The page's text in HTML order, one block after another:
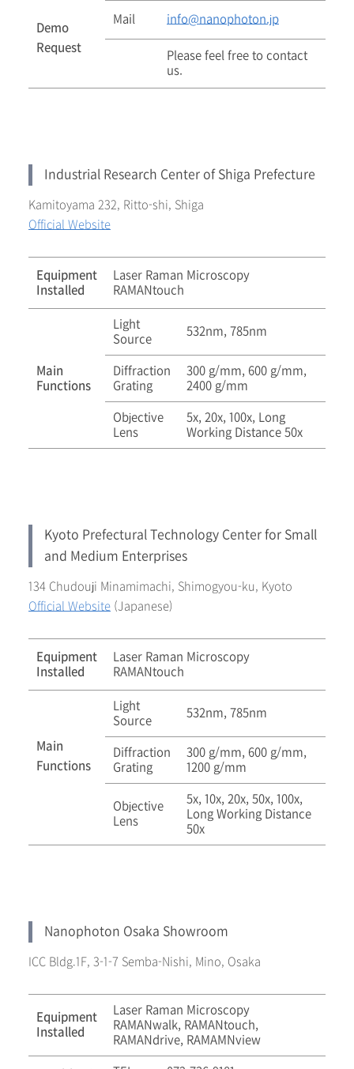
Demo
Request
Mail info@nanophoton.jp
Please feel free to contact
us.
Industrial Research Center of Shiga Prefecture
Kamitoyama 232, Ritto-shi, Shiga
Official Website
Equipment
Installed
Laser Raman Microscopy
RAMANtouch
Main
Functions
Light
Source
532nm, 785nm
Diffraction
Grating
300 g/mm, 600 g/mm,
2400 g/mm
Objective
Lens
5x, 20x, 100x, Long
Working Distance 50x
Kyoto Prefectural Technology Center for Small
and Medium Enterprises
134 Chudouji Minamimachi, Shimogyou-ku, Kyoto
Official Website (Japanese)
Equipment
Installed
Laser Raman Microscopy
RAMANtouch
Main
Functions
Light
Source
532nm, 785nm
Diffraction
Grating
300 g/mm, 600 g/mm,
1200 g/mm
Objective
Lens
5x, 10x, 20x, 50x, 100x,
Long Working Distance
50x
Nanophoton Osaka Showroom
ICC Bldg.1F, 3-1-7 Semba-Nishi, Mino, Osaka
Equipment
Installed
Laser Raman Microscopy
RAMANwalk, RAMANtouch,
RAMANdrive, RAMAMNview